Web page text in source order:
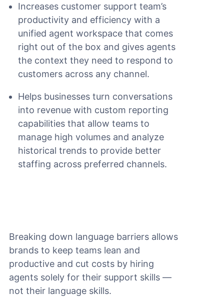
Increases customer support team’s
productivity and efficiency with a
unified agent workspace that comes
right out of the box and gives agents
the context they need to respond to
customers across any channel.
Helps businesses turn conversations
into revenue with custom reporting
capabilities that allow teams to
manage high volumes and analyze
historical trends to provide better
staffing across preferred channels.
Breaking down language barriers allows
brands to keep teams lean and
productive and cut costs by hiring
agents solely for their support skills —
not their language skills.